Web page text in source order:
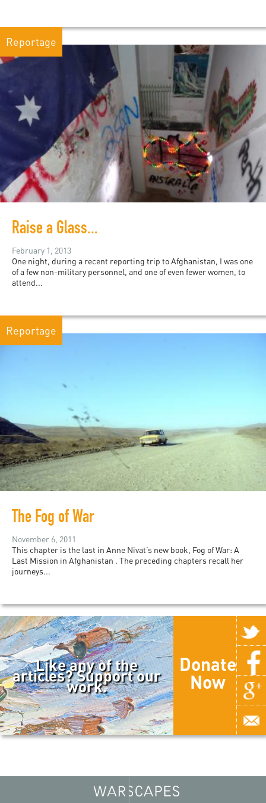
Reportage
Raise a Glass...
February 1, 2013
One night, during a recent reporting trip to Afghanistan, I was one
of a few non-military personnel, and one of even fewer women, to
attend...
Reportage
The Fog of War
November 6, 2011
This chapter is the last in Anne Nivat’s new book, Fog of War: A
Last Mission in Afghanistan . The preceding chapters recall her
journeys...
Like any of the
articles? Support our
work.
Donate
Now